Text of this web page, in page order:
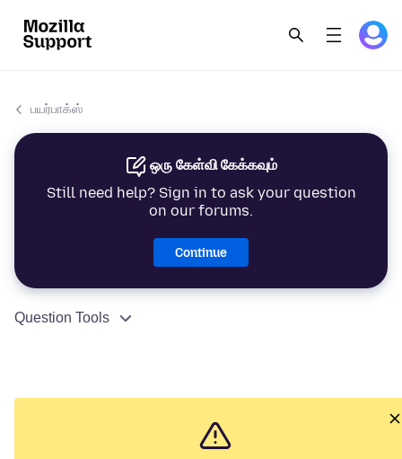
பயர்பாக்ஸ்
ஒரு கேள்வி கேக்கவும்
Still need help? Sign in to ask your question
on our forums.
Continue
Question Tools